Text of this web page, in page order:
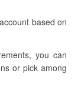
based on
you can
or pick among